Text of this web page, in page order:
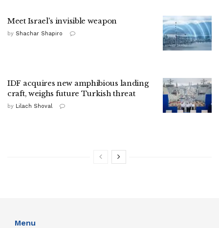
Meet Israel's invisible weapon
by Shachar Shapiro
IDF acquires new amphibious landing
craft, weighs future Turkish threat
by Lilach Shoval
Menu